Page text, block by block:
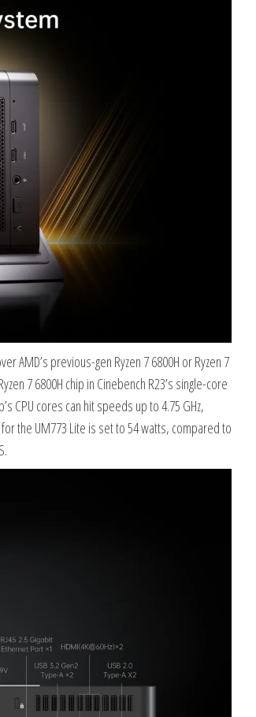
AMD’s previous-gen Ryzen 7 6800H or Ryzen 7
7 6800H chip in Cinebench R23’s single-core
CPU cores can hit speeds up to 4.75 GHz,
the UM773 Lite is set to 54 watts, compared to